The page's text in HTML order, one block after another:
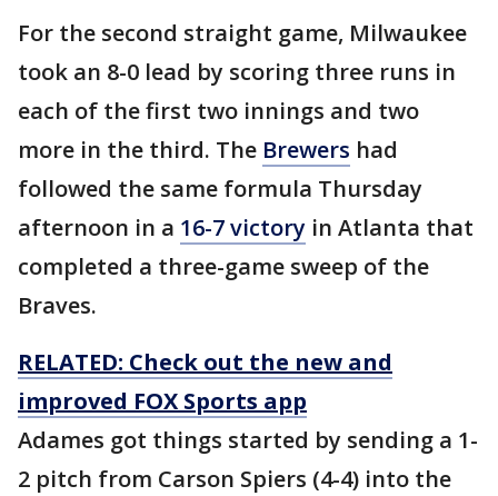
For the second straight game, Milwaukee
took an 8-0 lead by scoring three runs in
each of the first two innings and two
more in the third. The Brewers had
followed the same formula Thursday
afternoon in a 16-7 victory in Atlanta that
completed a three-game sweep of the
Braves.
RELATED: Check out the new and
improved FOX Sports app
Adames got things started by sending a 1-
2 pitch from Carson Spiers (4-4) into the